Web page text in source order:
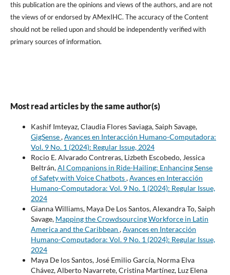
this publication are the opinions and views of the authors, and are not
the views of or endorsed by AMexIHC. The accuracy of the Content
should not be relied upon and should be independently verified with
primary sources of information.
Most read articles by the same author(s)
Kashif Imteyaz, Claudia Flores Saviaga, Saiph Savage,
GigSense,Avances en Interacción Humano-Computadora:
Vol. 9 No. 1 (2024): Regular Issue, 2024
Rocio E. Alvarado Contreras, Lizbeth Escobedo, Jessica
Beltrán,AI Companions in Ride-Hailing: Enhancing Sense
of Safety with Voice Chatbots,Avances en Interacción
Humano-Computadora: Vol. 9 No. 1 (2024): Regular Issue,
2024
Gianna Williams, Maya De Los Santos, Alexandra To, Saiph
Savage, Mapping the Crowdsourcing Workforce in Latin
America and the Caribbean ,Avances en Interacción
Humano-Computadora: Vol. 9 No. 1 (2024): Regular Issue,
2024
Maya De los Santos, José Emilio García, Norma Elva
Chávez, Alberto Navarrete, Cristina Martínez, Luz Elena